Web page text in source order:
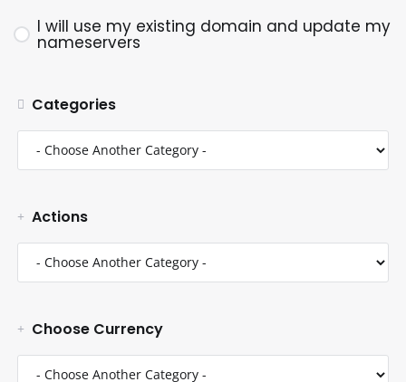
Categories
Actions
Choose Currency
I will use my existing domain and update my
nameservers